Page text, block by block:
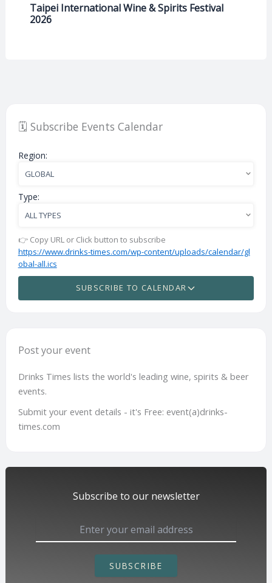
Taipei International Wine & Spirits Festival
2026
🗓️ Subscribe Events Calendar
Region:
Type:
👉 Copy URL or Click button to subscribe
https://www.drinks-times.com/wp-content/uploads/calendar/gl
obal-all.ics
SUBSCRIBE TO CALENDAR
Post your event
Drinks Times lists the world's leading wine, spirits & beer
events.
Submit your event details - it's Free: event(a)drinks-
times.com
Subscribe to our newsletter
SUBSCRIBE